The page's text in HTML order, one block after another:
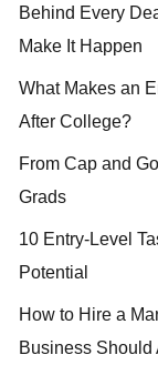
Behind Every
Make It Happen
What Makes an
After College?
From Cap and
Grads
10 Entry-Level
Potential
How to Hire a
Business Should